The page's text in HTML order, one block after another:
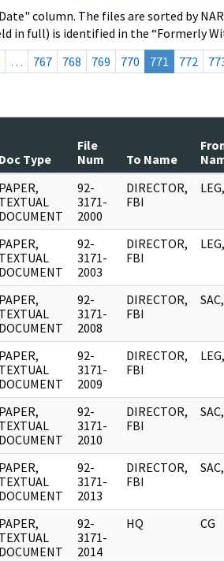
column. The files are sorted by
full) is identified in the “Formerly
… 767 768 769 770 771 772
Doc Type
File
Num
To Name
PAPER,
TEXTUAL
DOCUMENT
92-
3171-
2000
DIRECTOR,
FBI
PAPER,
TEXTUAL
DOCUMENT
92-
3171-
2003
DIRECTOR,
FBI
PAPER,
TEXTUAL
DOCUMENT
92-
3171-
2008
DIRECTOR,
FBI
PAPER,
TEXTUAL
DOCUMENT
92-
3171-
2009
DIRECTOR,
FBI
PAPER,
TEXTUAL
DOCUMENT
92-
3171-
2010
DIRECTOR,
FBI
PAPER,
TEXTUAL
DOCUMENT
92-
3171-
2013
DIRECTOR,
FBI
PAPER,
TEXTUAL
DOCUMENT
92-
3171-
2014
HQ CG